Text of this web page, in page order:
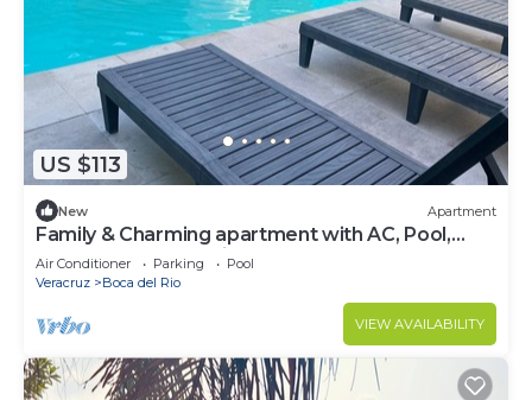
US $113
New Apartment
Family & Charming apartment with AC, Pool,
Board Games, Netflix
Air Conditioner Parking
Pool
Veracruz
Boca del Rio
VIEW AVAILABILITY